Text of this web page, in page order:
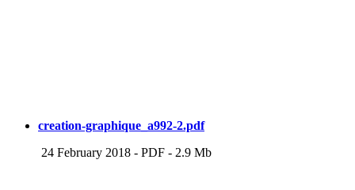
creation-graphique_a992-2.pdf
24 February 2018 - PDF - 2.9 Mb